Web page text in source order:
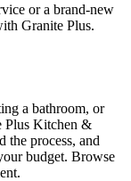
or a brand-new
Granite Plus.
a bathroom, or
Plus Kitchen &
the process, and
budget. Browse